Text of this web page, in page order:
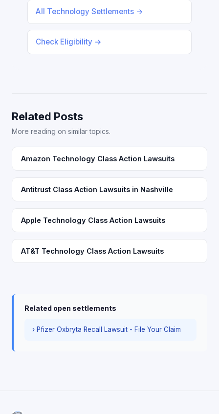
All Technology Settlements →
Check Eligibility →
Related Posts
More reading on similar topics.
Amazon Technology Class Action Lawsuits
Antitrust Class Action Lawsuits in Nashville
Apple Technology Class Action Lawsuits
AT&T Technology Class Action Lawsuits
Related open settlements
› Pfizer Oxbryta Recall Lawsuit - File Your Claim